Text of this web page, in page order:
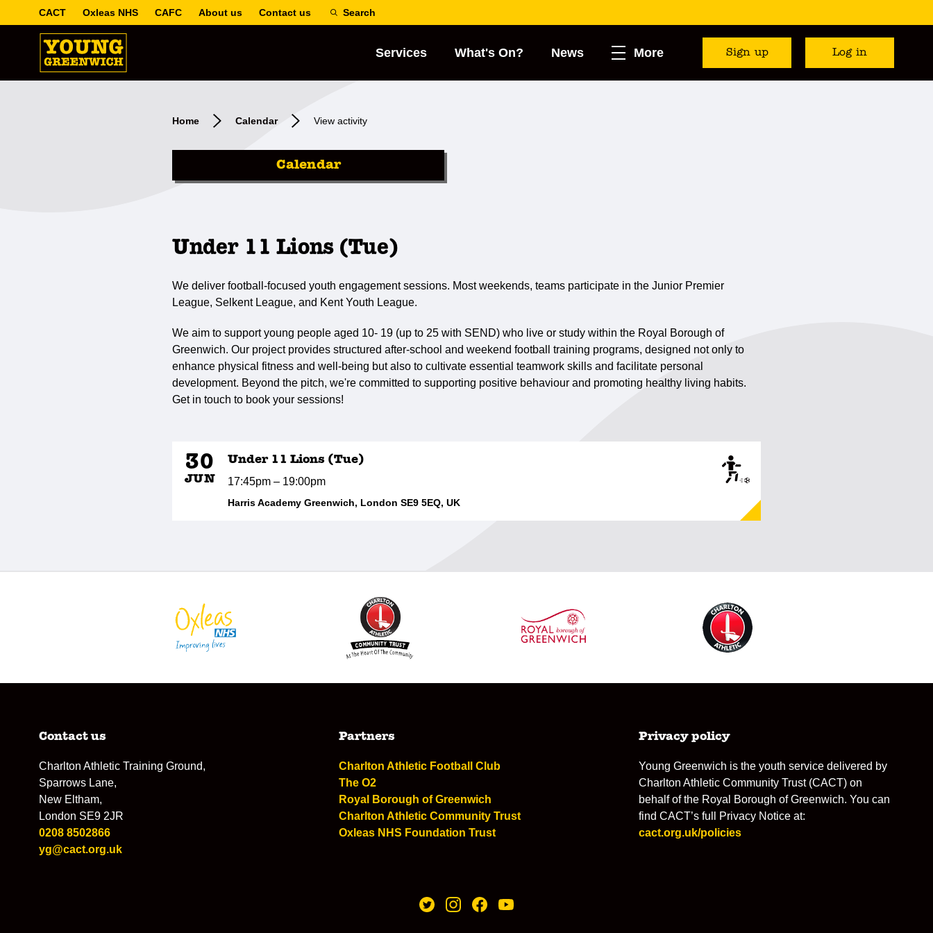
CACT Oxleas NHS CAFC About us Contact us Search
Services What's On? News More Sign up Log in
Home Calendar View activity
Calendar
Under 11 Lions (Tue)
We deliver football-focused youth engagement sessions. Most weekends, teams participate in the Junior Premier
League, Selkent League, and Kent Youth League.
We aim to support young people aged 10- 19 (up to 25 with SEND) who live or study within the Royal Borough of
Greenwich. Our project provides structured after-school and weekend football training programs, designed not only to
enhance physical fitness and well-being but also to cultivate essential teamwork skills and facilitate personal
development. Beyond the pitch, we're committed to supporting positive behaviour and promoting healthy living habits.
Get in touch to book your sessions!
30
JUN
Under 11 Lions (Tue)
17:45pm – 19:00pm
Harris Academy Greenwich, London SE9 5EQ, UK
Contact us
Charlton Athletic Training Ground,
Sparrows Lane,
New Eltham,
London SE9 2JR
0208 8502866
yg@cact.org.uk
Partners
Charlton Athletic Football Club
The O2
Royal Borough of Greenwich
Charlton Athletic Community Trust
Oxleas NHS Foundation Trust
Privacy policy
Young Greenwich is the youth service delivered by
Charlton Athletic Community Trust (CACT) on
behalf of the Royal Borough of Greenwich. You can
find CACT’s full Privacy Notice at:
cact.org.uk/policies